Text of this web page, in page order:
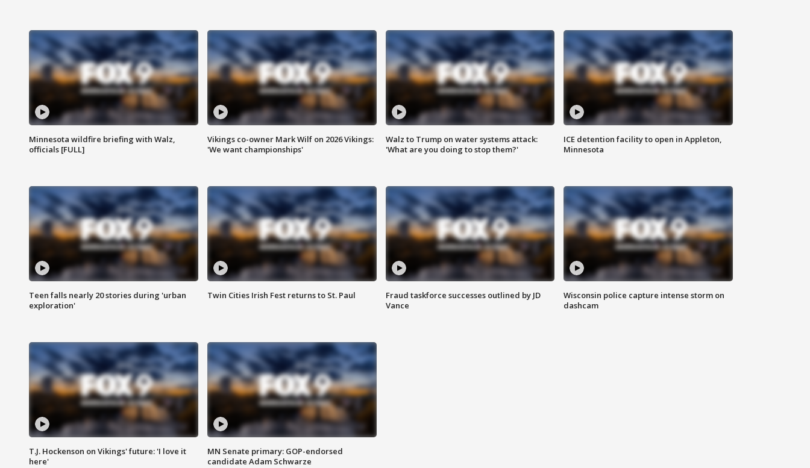
Minnesota wildfire briefing with Walz,
officials [FULL]
Vikings co-owner Mark Wilf on 2026 Vikings:
'We want championships'
Walz to Trump on water systems attack:
'What are you doing to stop them?'
ICE detention facility to open in Appleton,
Minnesota
Teen falls nearly 20 stories during 'urban
exploration'
Twin Cities Irish Fest returns to St. Paul
Fraud taskforce successes outlined by JD
Vance
Wisconsin police capture intense storm on
dashcam
T.J. Hockenson on Vikings' future: 'I love it
here'
MN Senate primary: GOP-endorsed
candidate Adam Schwarze